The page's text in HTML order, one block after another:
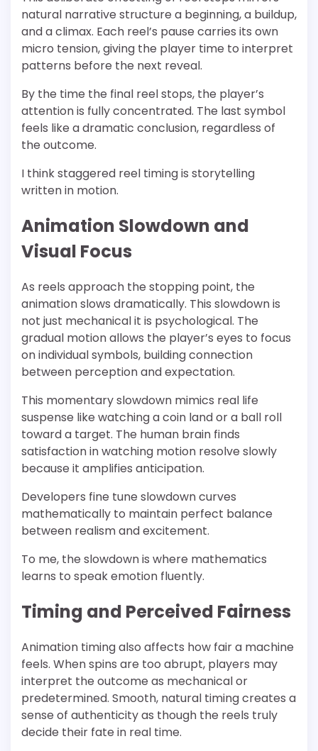
natural narrative structure a beginning, a buildup,
and a climax. Each reel’s pause carries its own
micro tension, giving the player time to interpret
patterns before the next reveal.
By the time the final reel stops, the player’s
attention is fully concentrated. The last symbol
feels like a dramatic conclusion, regardless of
the outcome.
I think staggered reel timing is storytelling
written in motion.
Animation Slowdown and
Visual Focus
As reels approach the stopping point, the
animation slows dramatically. This slowdown is
not just mechanical it is psychological. The
gradual motion allows the player’s eyes to focus
on individual symbols, building connection
between perception and expectation.
This momentary slowdown mimics real life
suspense like watching a coin land or a ball roll
toward a target. The human brain finds
satisfaction in watching motion resolve slowly
because it amplifies anticipation.
Developers fine tune slowdown curves
mathematically to maintain perfect balance
between realism and excitement.
To me, the slowdown is where mathematics
learns to speak emotion fluently.
Timing and Perceived Fairness
Animation timing also affects how fair a machine
feels. When spins are too abrupt, players may
interpret the outcome as mechanical or
predetermined. Smooth, natural timing creates a
sense of authenticity as though the reels truly
decide their fate in real time.